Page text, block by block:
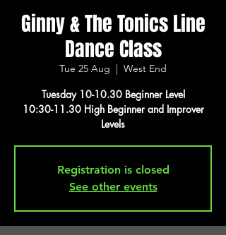
Ginny & The Tonics Line
Dance Class
Tue 25 Aug
  |
West End
Tuesday 10-10.30 Beginner Level
10:30-11.30 High Beginner and Improver
Levels
Registration is closed
See other events